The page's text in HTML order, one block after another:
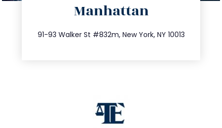
Manhattan
91-93 Walker St #832m, New York, NY 10013
212.404.7681
info@trustsandestate.com